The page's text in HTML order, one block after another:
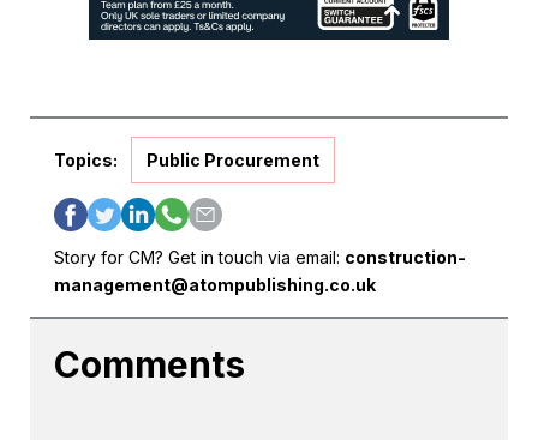
Topics: Public Procurement
Story for CM? Get in touch via email: construction-
management@atompublishing.co.uk
Comments